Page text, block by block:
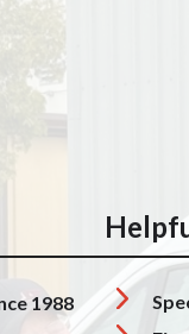
1988